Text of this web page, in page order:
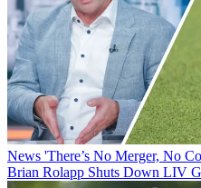
News 'There’s No Merger, No
Brian Rolapp Shuts Down LIV